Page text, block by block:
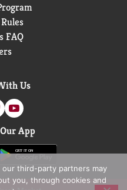
FAQ
Us
App
third-party partners may
you, through cookies and